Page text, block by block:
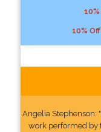
10% Off
Angelia Stephenson:
work performed by